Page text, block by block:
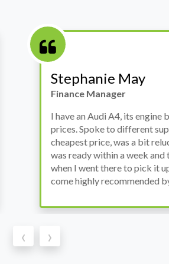
Victor Haynes
Manager
Bought a used Ford
the previous engine so I
engine works properly
the decision to buy from
‹ ›